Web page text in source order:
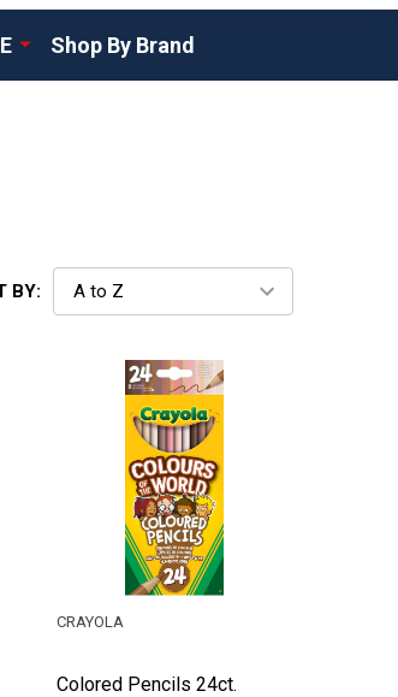
Shop By Brand
BY:
Colored Pencils 24ct.
CRAYOLA